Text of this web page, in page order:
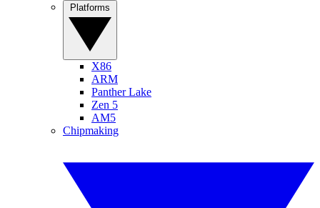
X86
ARM
Panther Lake
Zen 5
AM5
Chipmaking